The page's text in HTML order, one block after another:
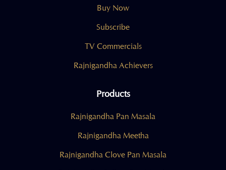
Buy Now
Subscribe
TV Commercials
Rajnigandha Achievers
Products
Rajnigandha Pan Masala
Rajnigandha Meetha
Rajnigandha Clove Pan Masala